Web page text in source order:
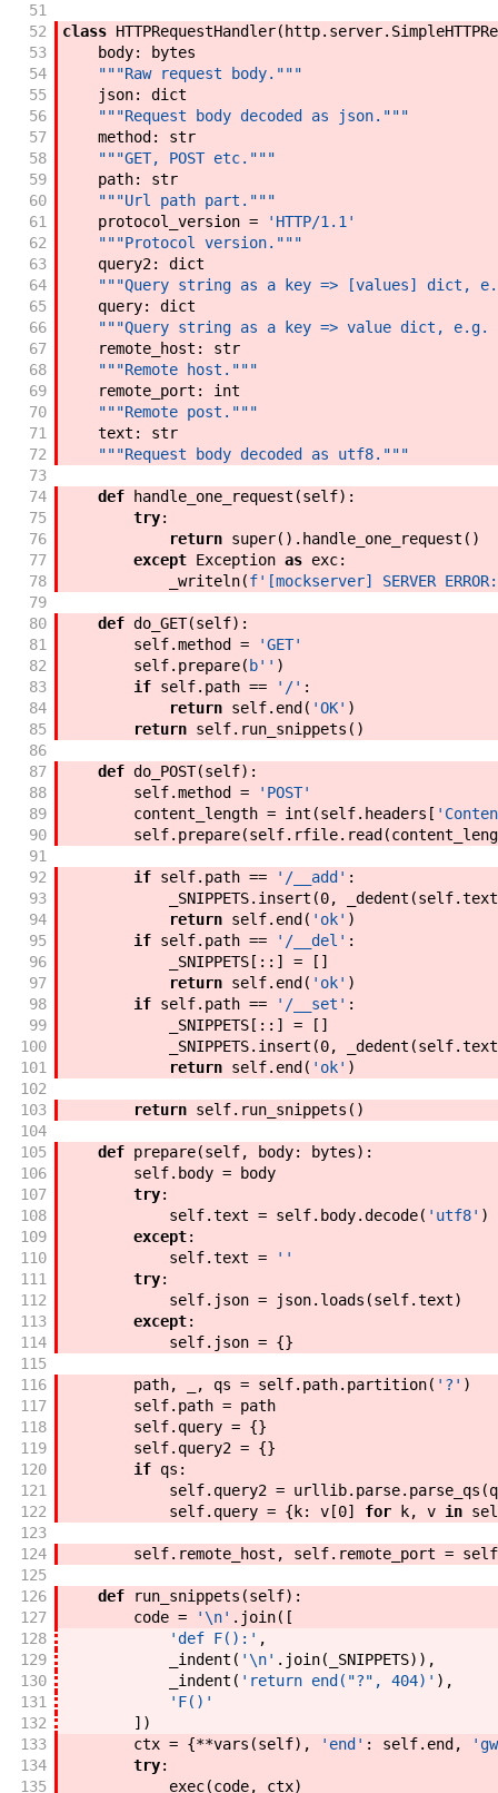
51
52
class HTTPRequestHandler( http. server.
53
body:
bytes
54
"""Raw request body."""
55
json:
dict
56
"""Request body decoded as json."""
57
method :
str
58
"""GET, POST etc."""
59
path:
str
60
"""Url path part."""
61
protocol_version =
'HTTP/1.1'
62
"""Protocol version."""
63
query2:
dict
64
"""Query string as a key => [values]
65
query:
dict
66
"""Query string as a key => value
67
remote_host :
str
68
"""Remote host."""
69
remote_port :
int
70
"""Remote post."""
71
text :
str
72
"""Request body decoded as utf8."""
73
74
def handle_one_request (self) :
75
try:
76
return super( ) . handle_one_request ( )
77
except Exception as exc:
78
_writeln(f' [mockserver] SERVER
79
80
def do_GET(self) :
81
self.method =
'GET'
82
self. prepare( b'' )
83
if self. path == '/' :
84
return self. end ( 'OK' )
85
return self. run_snippets ( )
86
87
def do_POST(self) :
88
self.method =
'POST'
89
content_length = int (self. headers [
90
self. prepare(self. rfile. read (
91
92
if self. path == '/__add' :
93
_SNIPPETS. insert (0, _dedent (self.text
94
return self. end ( 'ok' )
95
if self. path == '/__del' :
96
_SNIPPETS[ : : ] = [ ]
97
return self. end ( 'ok' )
98
if self. path == '/__set' :
99
_SNIPPETS[ : : ] = [ ]
100
_SNIPPETS. insert (0, _dedent (self.text
101
return self. end ( 'ok' )
102
103
return self. run_snippets ( )
104
105
def prepare(self, body: bytes) :
106
self. body =
body
107
try:
108
self.text = self. body.decode( 'utf8' )
109
except:
110
self.text =
''
111
try:
112
self. json = json. loads (self.text)
113
except:
114
self. json = {}
115
116
path, , qs = self. path. partition( '?' )
117
self. path = path
118
self. query = {}
119
self. query2 = {}
120
if qs :
121
self. query2 = urllib. parse. parse_qs (
122
self. query = { k: v[0] for k, v in
123
124
self. remote_host , self. remote_port = self
125
126
def run_snippets (self) :
127
code = '\n' . join( [
128
'def F():' ,
129
_indent ( '\n' . join( _SNIPPETS) ) ,
130
_indent ( 'return end("?", 404)' ) ,
131
'F()'
132
] )
133
ctx = {**vars (self) , 'end' : self. end ,
134
try:
135
exec(code, ctx)